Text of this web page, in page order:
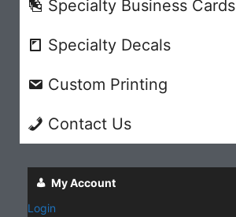
Specialty Business Cards
Specialty Decals
Custom Printing
Contact Us
My Account
Login